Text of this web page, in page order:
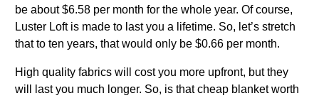
be about $6.58 per month for the whole year. Of course,
Luster Loft is made to last you a lifetime. So, let’s stretch
that to ten years, that would only be $0.66 per month.
High quality fabrics will cost you more upfront, but they
will last you much longer. So, is that cheap blanket worth